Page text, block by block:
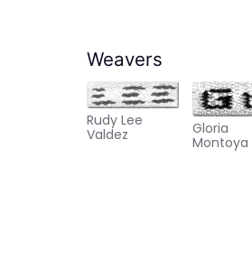
Weavers
Rudy Lee
Valdez
Gloria
Montoya